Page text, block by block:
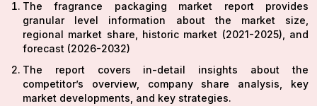
The fragrance packaging market report provides
granular level information about the market size,
regional market share, historic market (2021-2025), and
forecast (2026-2032)
The report covers in-detail insights about the
competitor’s overview, company share analysis, key
market developments, and key strategies.